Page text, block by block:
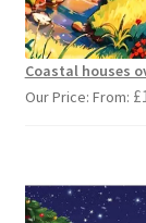
Coastal houses
Our Price: From: £